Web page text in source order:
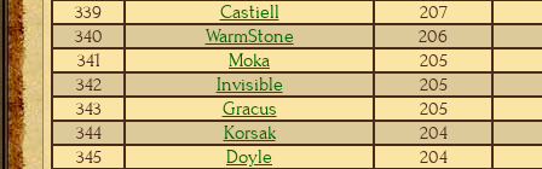
339
Castiell
207
340
WarmStone
206
341
Moka
205
342
Invisible
205
343
Gracus
205
344
Korsak
204
345
Doyle
204